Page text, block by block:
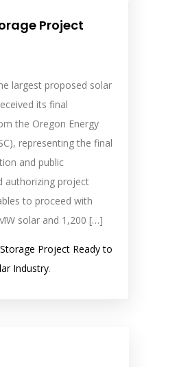
Project
largest proposed solar
its final
the Oregon Energy
representing the final
and public
authorizing project
to proceed with
solar and 1,200 […]
Project Ready to
Industry.